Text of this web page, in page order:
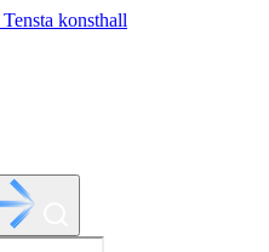
Tensta konsthall